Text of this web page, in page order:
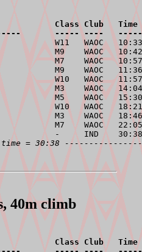
Class Club   Time
----- ----
W11   WAOC
M9    WAOC
M7    WAOC
M9    WAOC
W10   WAOC
M3    WAOC
M5    WAOC
W10   WAOC
M3    WAOC
M7    WAOC
-     IND    30:38
= 30:38
40m climb
Class Club   Time